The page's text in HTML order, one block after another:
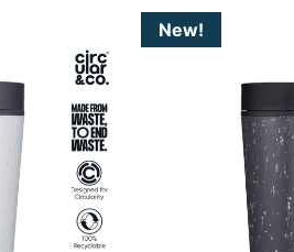
New!